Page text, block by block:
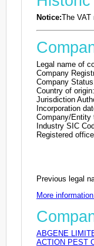
Notice:The VAT
Legal name of
Company
Company
Country of origin:
Jurisdiction
Incorporation
Company/Entity
Industry SIC
Registered
Previous legal
More
ABGENE
ACTION PEST